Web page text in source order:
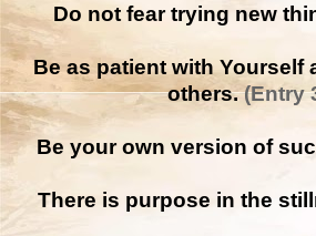
Do not fear trying new
Be as patient with Yourself
others.(Entry
Be your own version of
There is purpose in the